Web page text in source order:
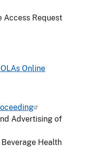
Access Request
Online
Advertising of
Health